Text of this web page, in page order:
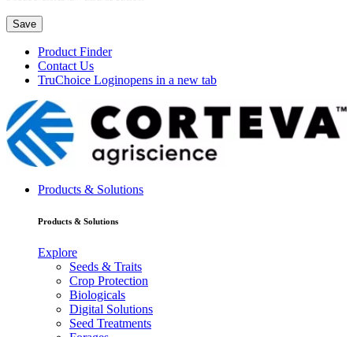
Save
Product Finder
Contact Us
TruChoice Loginopens in a new tab
Products & Solutions
Products & Solutions
Explore
Seeds & Traits
Crop Protection
Biologicals
Digital Solutions
Seed Treatments